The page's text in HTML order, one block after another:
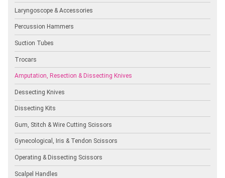
Laryngoscope & Accessories
Percussion Hammers
Suction Tubes
Trocars
Amputation, Resection & Dissecting Knives
Dessecting Knives
Dissecting Kits
Gum, Stitch & Wire Cutting Scissors
Gynecological, Iris & Tendon Scissors
Operating & Dissecting Scissors
Scalpel Handles